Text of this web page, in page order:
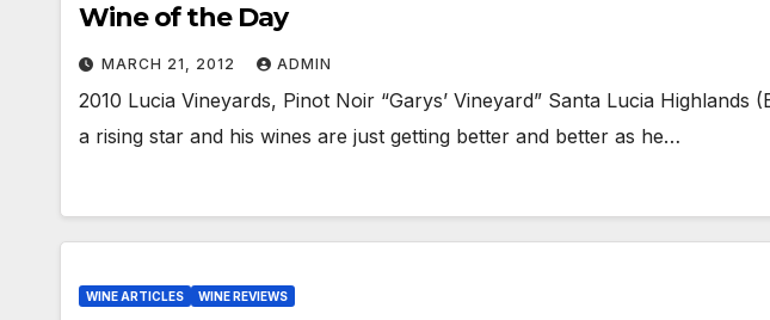
Wine of the Day
MARCH 21, 2012 ADMIN
2010 Lucia Vineyards, Pinot Noir “Garys’ Vineyard” Santa Lucia Highlands
a rising star and his wines are just getting better and better as he…
WINE ARTICLES WINE REVIEWS